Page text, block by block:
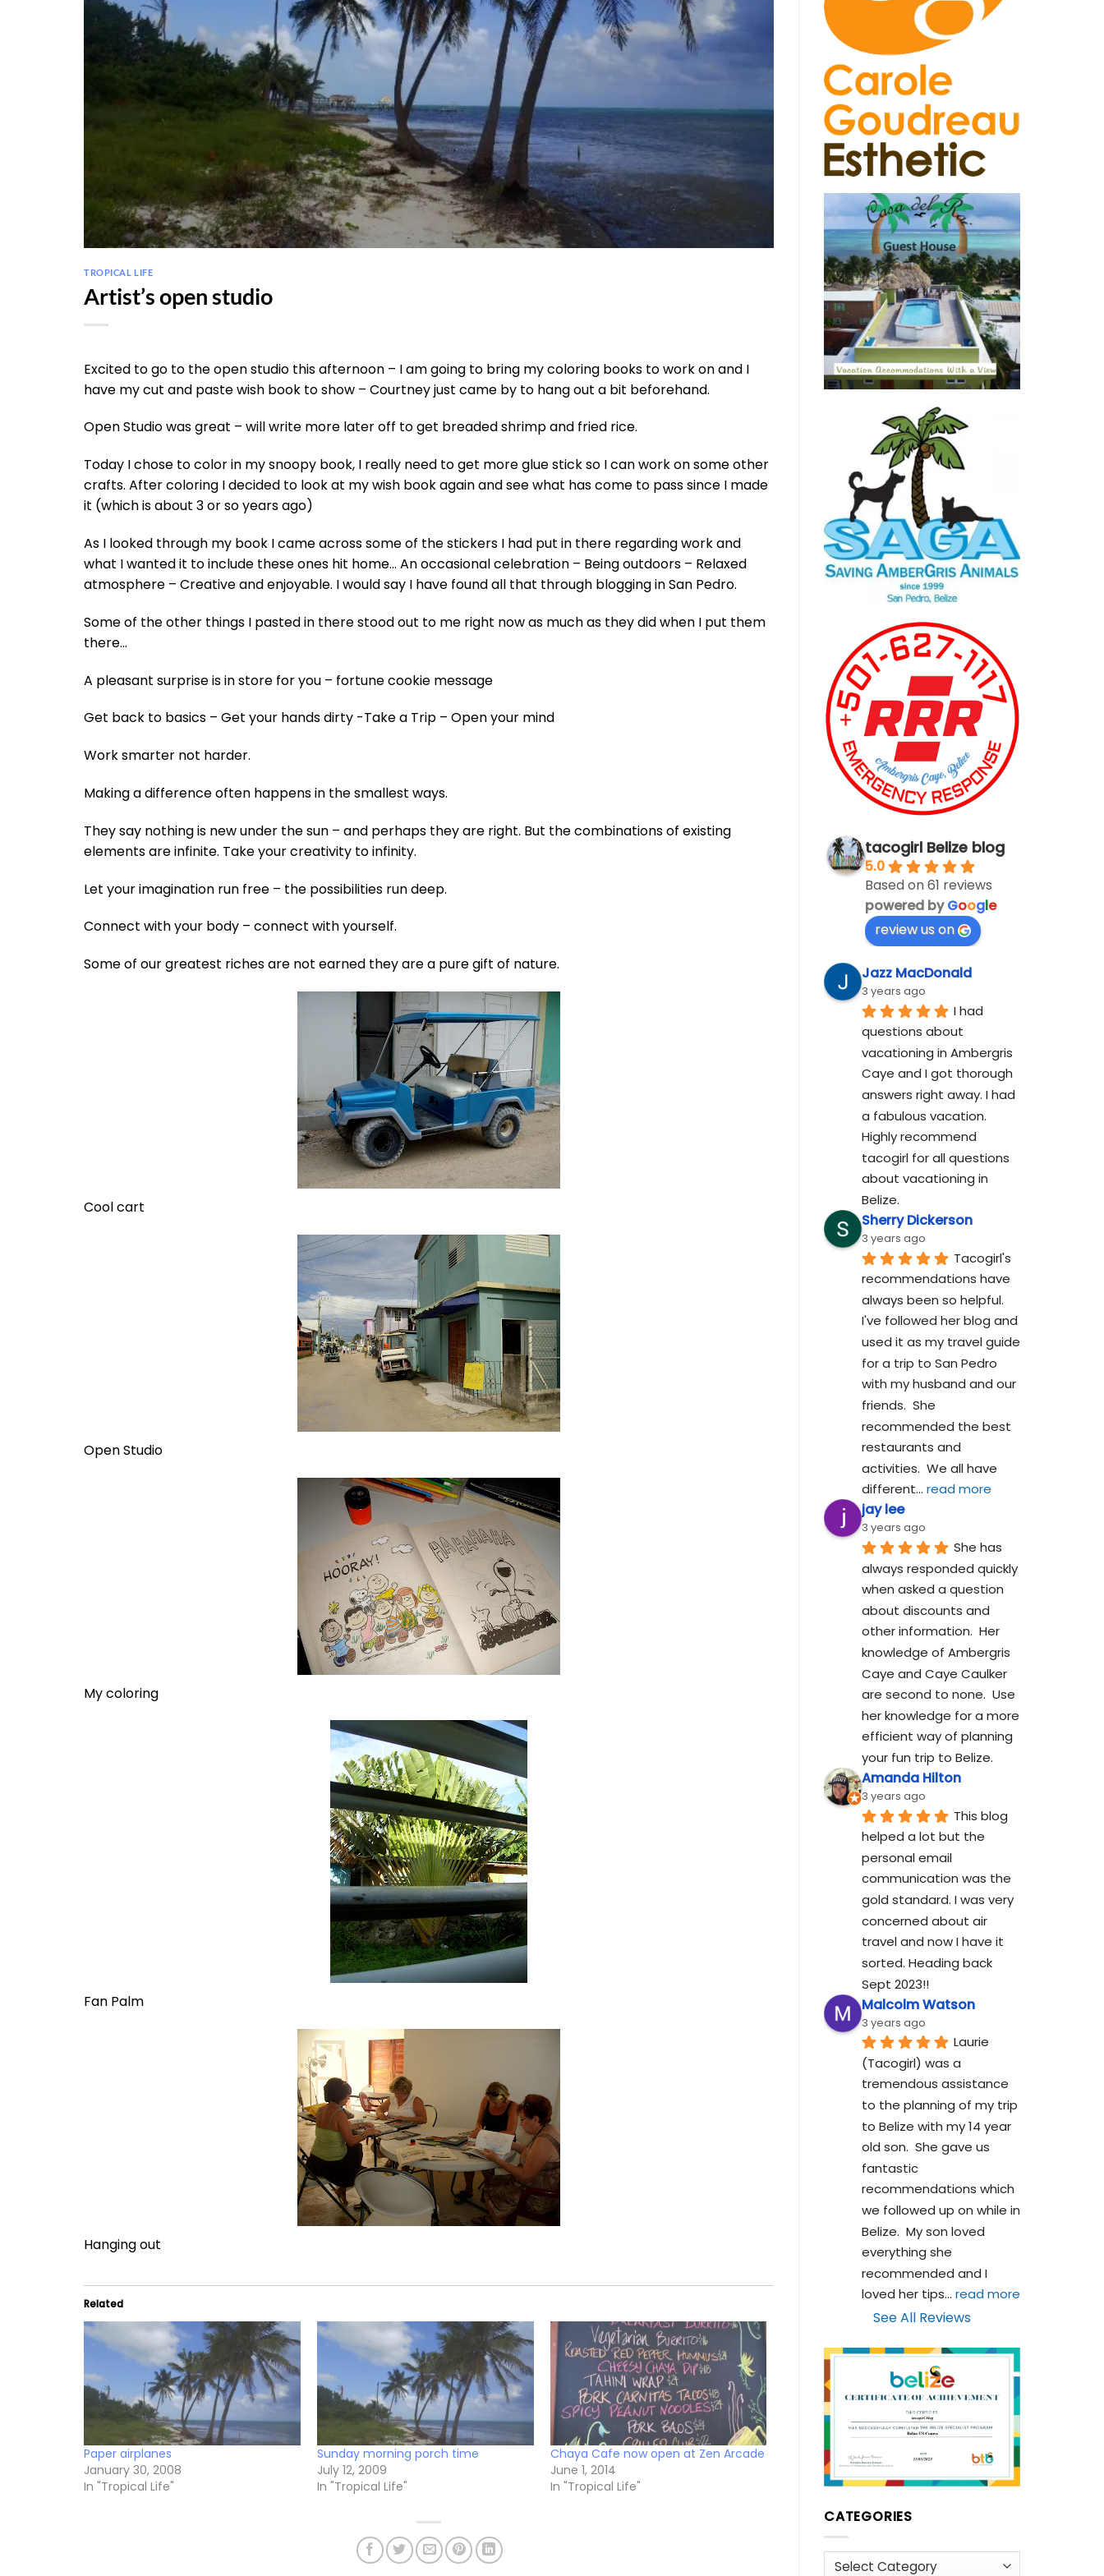
TROPICAL LIFE
Artist’s open studio
Excited to go to the open studio this afternoon – I am going to bring my coloring books to work on and I
have my cut and paste wish book to show – Courtney just came by to hang out a bit beforehand.
Open Studio was great – will write more later off to get breaded shrimp and fried rice.
Today I chose to color in my snoopy book, I really need to get more glue stick so I can work on some other
crafts. After coloring I decided to look at my wish book again and see what has come to pass since I made
it (which is about 3 or so years ago)
As I looked through my book I came across some of the stickers I had put in there regarding work and
what I wanted it to include these ones hit home… An occasional celebration – Being outdoors – Relaxed
atmosphere – Creative and enjoyable. I would say I have found all that through blogging in San Pedro.
Some of the other things I pasted in there stood out to me right now as much as they did when I put them
there…
A pleasant surprise is in store for you – fortune cookie message
Get back to basics – Get your hands dirty -Take a Trip – Open your mind
Work smarter not harder.
Making a difference often happens in the smallest ways.
They say nothing is new under the sun – and perhaps they are right. But the combinations of existing
elements are infinite. Take your creativity to infinity.
Let your imagination run free – the possibilities run deep.
Connect with your body – connect with yourself.
Some of our greatest riches are not earned they are a pure gift of nature.
Cool cart
Open Studio
My coloring
Fan Palm
Hanging out
Related
Paper airplanes
January 30, 2008
In "Tropical Life"
Sunday morning porch time
July 12, 2009
In "Tropical Life"
Chaya Cafe now open at Zen Arcade
June 1, 2014
In "Tropical Life"
tacogirl Belize blog
5.0
Based on 61 reviews
powered byGoogle
review us on
Jazz MacDonald
3 years ago
I had
questions about
vacationing in Ambergris
Caye and I got thorough
answers right away. I had
a fabulous vacation.
Highly recommend
tacogirl for all questions
about vacationing in
Belize.
Sherry Dickerson
3 years ago
Tacogirl's
recommendations have
always been so helpful.
I've followed her blog and
used it as my travel guide
for a trip to San Pedro
with my husband and our
friends.  She
recommended the best
restaurants and
activities.  We all have
different... read more
jay lee
3 years ago
She has
always responded quickly
when asked a question
about discounts and
other information.  Her
knowledge of Ambergris
Caye and Caye Caulker
are second to none.  Use
her knowledge for a more
efficient way of planning
your fun trip to Belize.
Amanda Hilton
3 years ago
This blog
helped a lot but the
personal email
communication was the
gold standard. I was very
concerned about air
travel and now I have it
sorted. Heading back
Sept 2023!!
Malcolm Watson
3 years ago
Laurie
(Tacogirl) was a
tremendous assistance
to the planning of my trip
to Belize with my 14 year
old son.  She gave us
fantastic
recommendations which
we followed up on while in
Belize.  My son loved
everything she
recommended and I
loved her tips... read more
See All Reviews
CATEGORIES
Categories